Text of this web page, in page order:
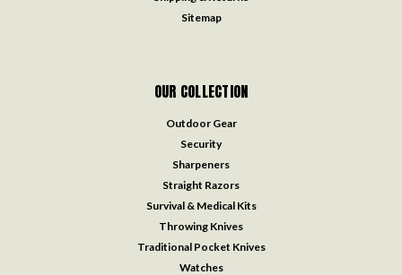
Sitemap
OUR COLLECTION
Outdoor Gear
Security
Sharpeners
Straight Razors
Survival & Medical Kits
Throwing Knives
Traditional Pocket Knives
Watches